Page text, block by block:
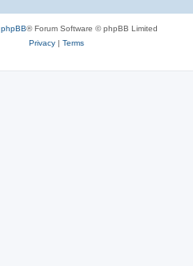
phpBB® Forum Software © phpBB Limited
Privacy| Terms